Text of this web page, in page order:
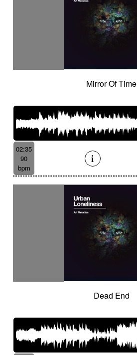
Mirror Of Time
02:35
90
bpm
Dead End